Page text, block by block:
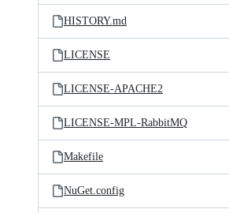
HISTORY.md
LICENSE
LICENSE-APACHE2
LICENSE-MPL-RabbitMQ
Makefile
NuGet.config